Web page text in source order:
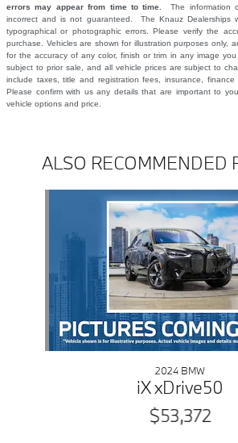
errors may appear from time to time.
The information
incorrect and is not guaranteed. The Knauz Dealerships
typographical or photographic errors. Please verify the
purchase. Vehicles are shown for illustration purposes only,
for the accuracy of any color, finish or trim in any image
subject to prior sale, and all vehicle prices are subject to
include taxes, title and registration fees, insurance, finance
Please confirm with us any details that are important to
vehicle options and price.
ALSO RECOMMENDED
2024 BMW
iX xDrive50
$53,372